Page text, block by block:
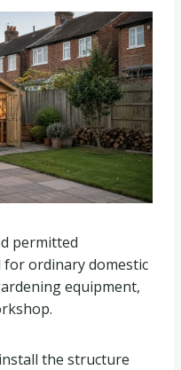
permitted
for ordinary domestic
equipment,
the structure